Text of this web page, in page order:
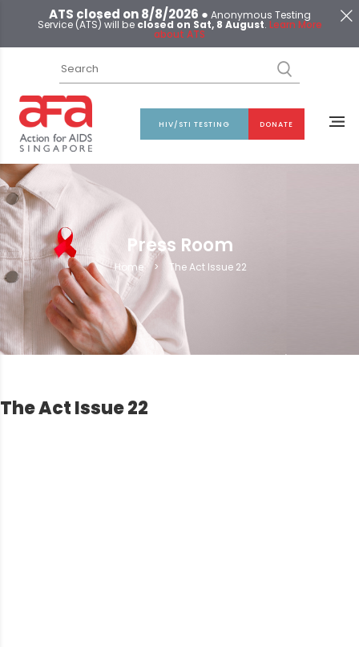
ATS closed on 8/8/2026 ● Anonymous Testing
Service (ATS) will be closed on Sat, 8 August. Learn More
about ATS
HIV/STI TESTING DONATE
Press Room
Home > The Act Issue 22
The Act Issue 22